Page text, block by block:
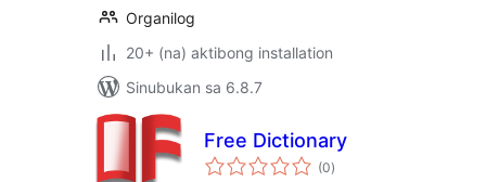
Organilog
20+ (na) aktibong installation
Sinubukan sa 6.8.7
Free Dictionary
(0kabuuang
ratings
)